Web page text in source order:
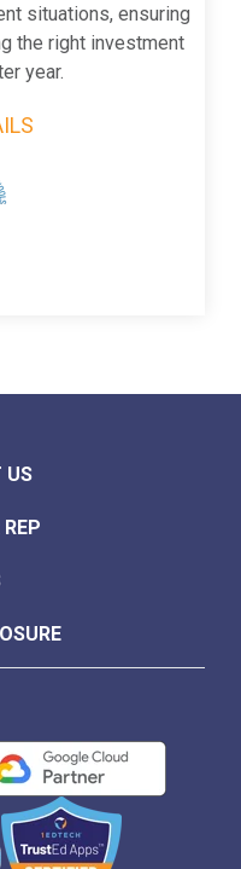
situations, ensuring
the right investment
year.
US